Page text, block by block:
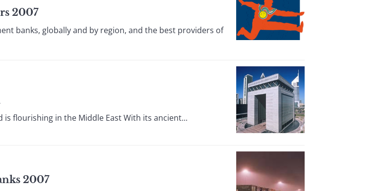
2007
banks, globally and by region, and the best providers of
flourishing in the Middle East With its ancient...
2007